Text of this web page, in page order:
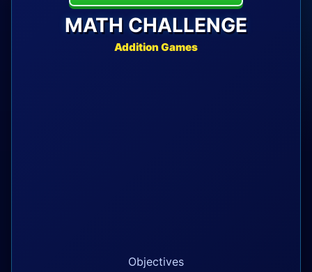
MATH CHALLENGE
Addition Games
Objectives